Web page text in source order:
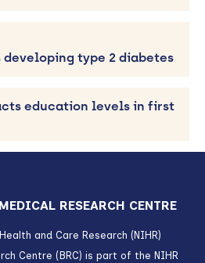
developing type 2 diabetes
education levels in first
RESEARCH CENTRE
and Care Research (NIHR)
Centre (BRC) is part of the NIHR